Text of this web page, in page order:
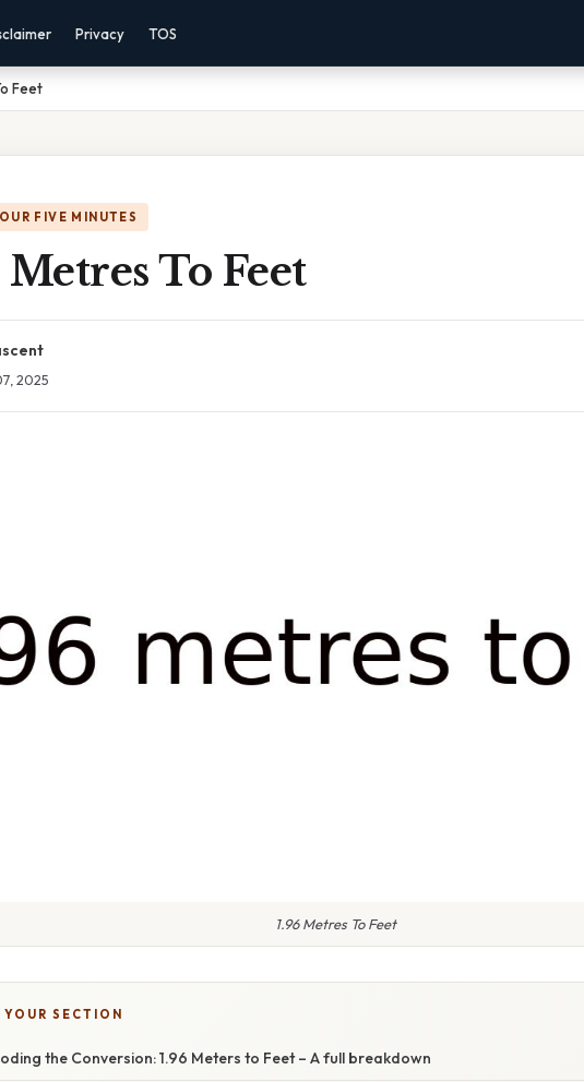
Privacy TOS
Feet
FIVE MINUTES
Metres To Feet
2025
1.96 Metres To Feet
YOUR SECTION
the Conversion: 1.96 Meters to Feet – A full breakdown